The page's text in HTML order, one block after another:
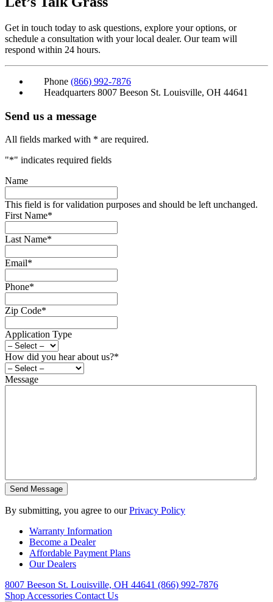
Get in touch today to ask questions, explore your options, or
schedule a consultation with your local dealer. Our team will
respond within 24 hours.
Phone (866) 992-7876
Headquarters 8007 Beeson St. Louisville, OH 44641
Send us a message
All fields marked with * are required.
"*" indicates required fields
Name
This field is for validation purposes and should be left unchanged.
First Name*
Last Name*
Email*
Phone*
Zip Code*
Application Type
How did you hear about us?*
Message
By submitting, you agree to ourPrivacy Policy
Warranty Information
Become a Dealer
Affordable Payment Plans
Our Dealers
8007 Beeson St. Louisville, OH 44641 (866) 992-7876
Shop Accessories Contact Us